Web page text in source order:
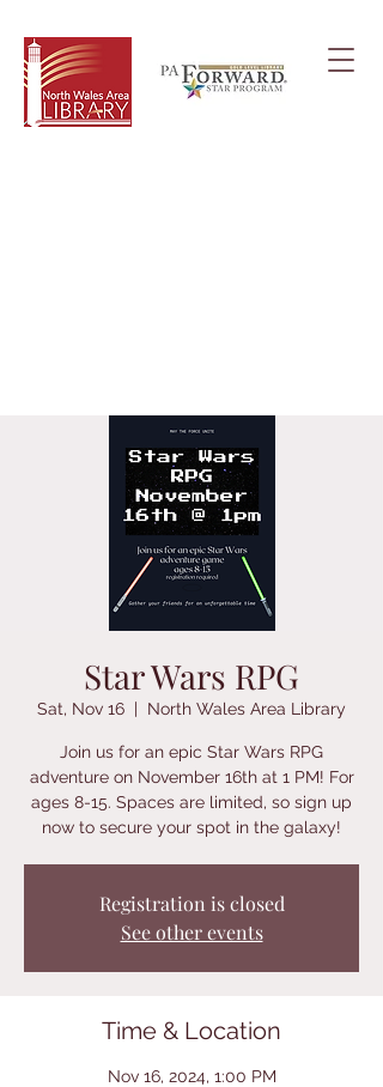
Star Wars RPG
Sat, Nov 16
  |
North Wales Area Library
Join us for an epic Star Wars RPG
adventure on November 16th at 1 PM! For
ages 8-15. Spaces are limited, so sign up
now to secure your spot in the galaxy!
Registration is closed
See other events
Time & Location
Nov 16, 2024, 1:00 PM